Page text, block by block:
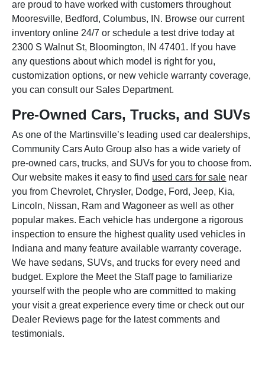
are proud to have worked with customers throughout
Mooresville, Bedford, Columbus, IN. Browse our current
inventory online 24/7 or schedule a test drive today at
2300 S Walnut St, Bloomington, IN 47401. If you have
any questions about which model is right for you,
customization options, or new vehicle warranty coverage,
you can consult our Sales Department.
Pre-Owned Cars, Trucks, and SUVs
As one of the Martinsville’s leading used car dealerships,
Community Cars Auto Group also has a wide variety of
pre-owned cars, trucks, and SUVs for you to choose from.
Our website makes it easy to find used cars for sale near
you from Chevrolet, Chrysler, Dodge, Ford, Jeep, Kia,
Lincoln, Nissan, Ram and Wagoneer as well as other
popular makes. Each vehicle has undergone a rigorous
inspection to ensure the highest quality used vehicles in
Indiana and many feature available warranty coverage.
We have sedans, SUVs, and trucks for every need and
budget. Explore the Meet the Staff page to familiarize
yourself with the people who are committed to making
your visit a great experience every time or check out our
Dealer Reviews page for the latest comments and
testimonials.